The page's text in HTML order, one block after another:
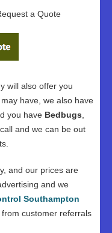
a Quote
will also offer you
have, we also have
you have Bedbugs
and we can be out
and our prices are
and we
Southampton
customer referrals